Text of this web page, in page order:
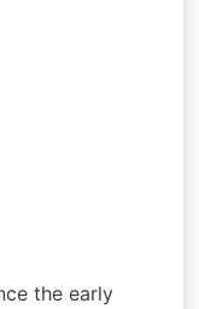
the early